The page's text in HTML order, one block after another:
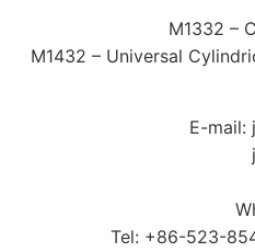
M1332 –
M1432 – Universal
E-mail:
Tel: +86-523-